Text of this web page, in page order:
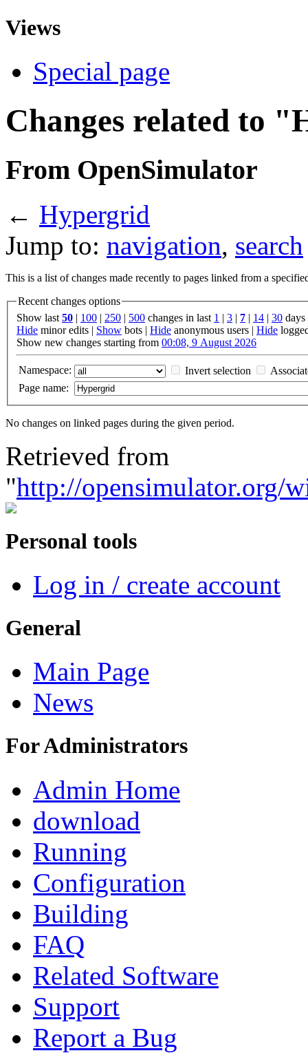
Views
Special page
Changes related to
From OpenSimulator
← Hypergrid
Jump to: navigation, search
This is a list of changes made recently to pages linked from a
Recent changes options
Show last 50 | 100 | 250 | 500 changes in last 1 | 3 | 7 | 14 | 30 days
Hide minor edits | Show bots | Hide anonymous users | Hide
Show new changes starting from 00:08, 9 August 2026
Namespace: Invert selection
Page name:
No changes on linked pages during the given period.
Retrieved from
"http://opensimulator.org/
Personal tools
Log in / create account
General
Main Page
News
For Administrators
Admin Home
download
Running
Configuration
Building
FAQ
Related Software
Support
Report a Bug